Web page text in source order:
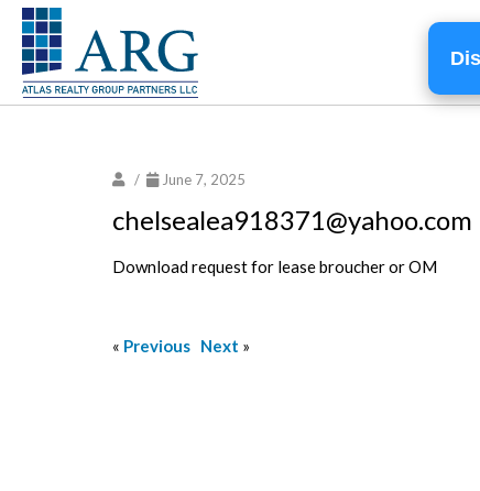
/ June 7, 2025
chelsealea918371@yahoo.com
Download request for lease broucher or OM
« Previous Next »